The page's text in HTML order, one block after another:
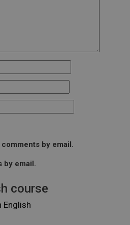
by email.
by email.
course
English